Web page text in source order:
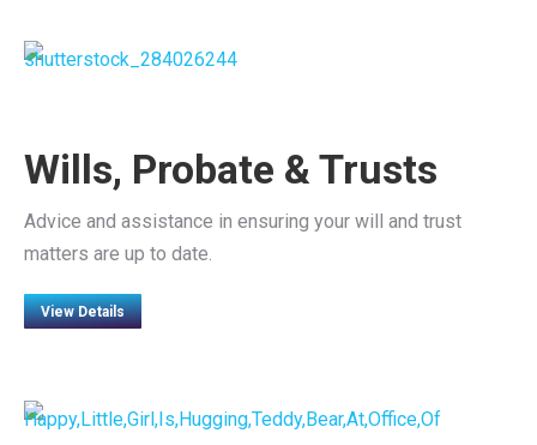
Wills, Probate & Trusts
Advice and assistance in ensuring your will and trust
matters are up to date.
View Details